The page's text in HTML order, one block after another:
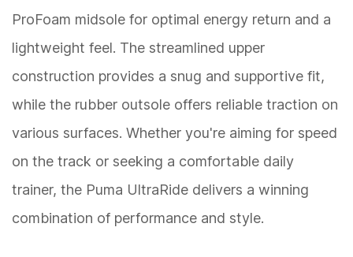
ProFoam midsole for optimal energy return and a
lightweight feel. The streamlined upper
construction provides a snug and supportive fit,
while the rubber outsole offers reliable traction on
various surfaces. Whether you're aiming for speed
on the track or seeking a comfortable daily
trainer, the Puma UltraRide delivers a winning
combination of performance and style.